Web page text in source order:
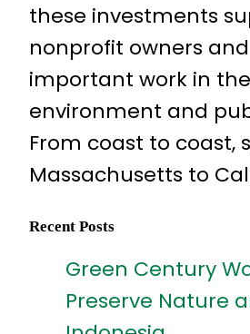
these investments
nonprofit owners
important work in the
environment and
From coast to coast,
Massachusetts to
Recent Posts
Green Century
Preserve Nature